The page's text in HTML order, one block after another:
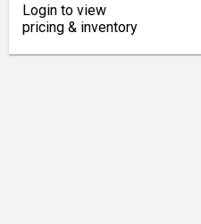
Login to view
pricing & inventory